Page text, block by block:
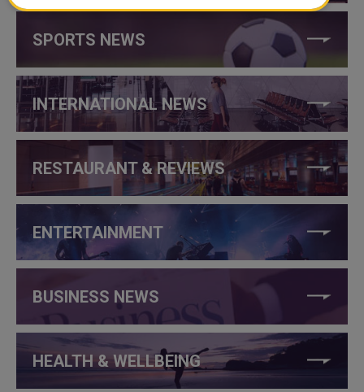
SPORTS NEWS
INTERNATIONAL NEWS
RESTAURANT & REVIEWS
ENTERTAINMENT
BUSINESS NEWS
HEALTH & WELLBEING